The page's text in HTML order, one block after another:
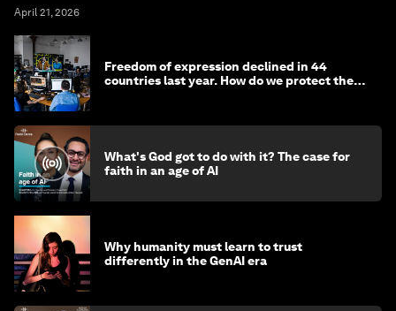
April 21, 2026
Freedom of expression declined in 44
countries last year. How do we protect the
What's God got to do with it? The case for
faith in an age of AI
Why humanity must learn to trust
differently in the GenAI era